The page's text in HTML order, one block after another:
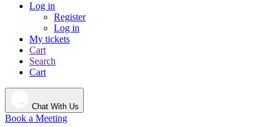
Log in
Register
Log in
My tickets
Cart
Search
Cart
Chat With Us
Book a Meeting